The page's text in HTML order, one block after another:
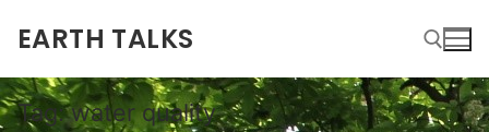
EARTH TALKS
Tag:water quality